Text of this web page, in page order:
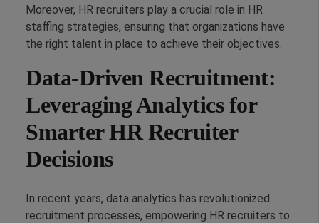
Moreover, HR recruiters play a crucial role in HR
staffing strategies, ensuring that organizations have
the right talent in place to achieve their objectives.
Data-Driven Recruitment:
Leveraging Analytics for
Smarter HR Recruiter
Decisions
In recent years, data analytics has revolutionized
recruitment processes, empowering HR recruiters to